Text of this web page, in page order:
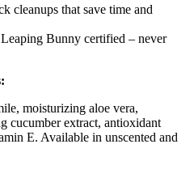
cleanups that save time and
Leaping Bunny certified – never
moisturizing aloe vera,
cucumber extract, antioxidant
E. Available in unscented and